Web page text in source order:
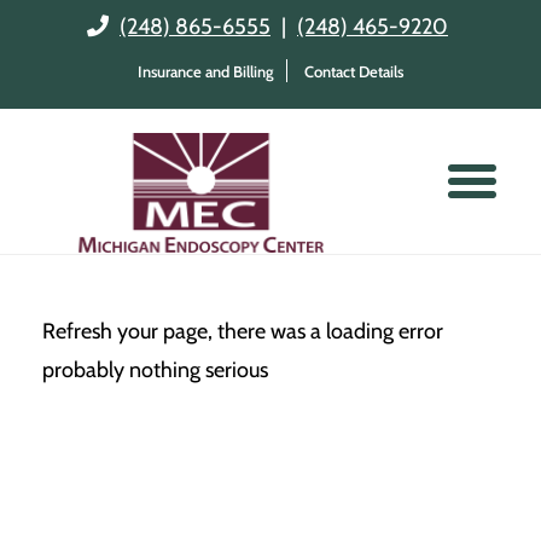
(248) 865-6555 | (248) 465-9220
Insurance and Billing Contact Details
Refresh your page, there was a loading error
probably nothing serious